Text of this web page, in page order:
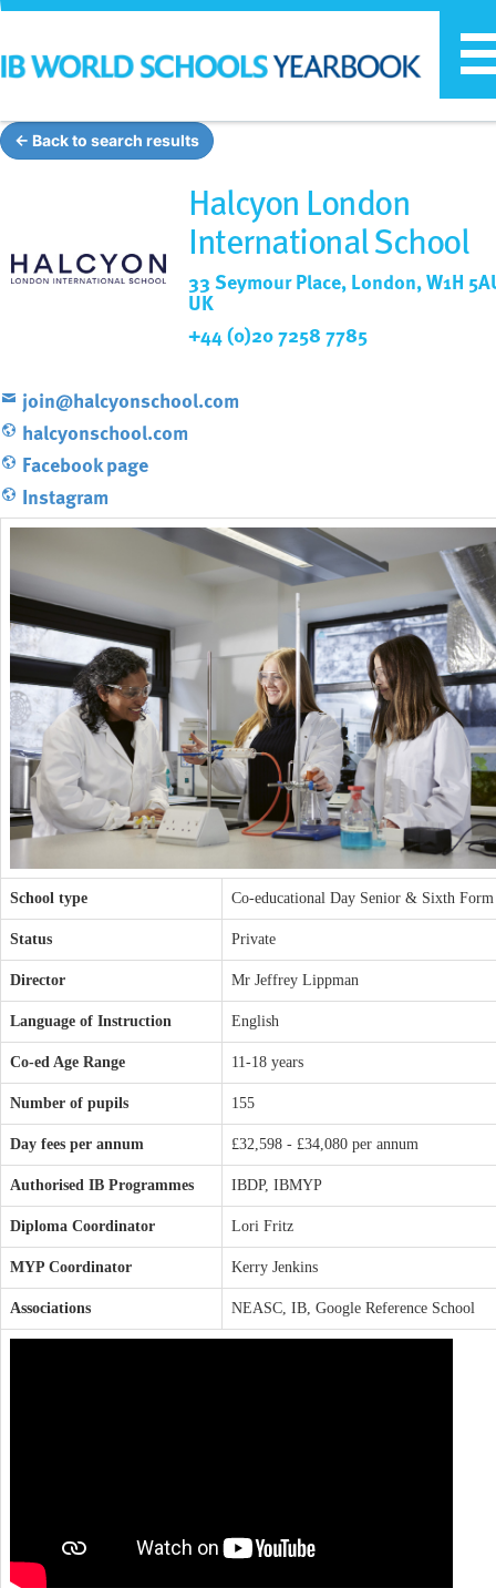
← Back to search results
Halcyon London
International School
33 Seymour Place, London, W1H
UK
+44 (0)20 7258 7785
join@halcyonschool.com
halcyonschool.com
Facebook page
Instagram
School type Co-educational Day Senior & Sixth Form
Status Private
Director Mr Jeffrey Lippman
Language of Instruction English
Co-ed Age Range 11-18 years
Number of pupils 155
Day fees per annum £32,598 - £34,080 per annum
Authorised IB Programmes IBDP, IBMYP
Diploma Coordinator Lori Fritz
MYP Coordinator Kerry Jenkins
Associations NEASC, IB, Google Reference School